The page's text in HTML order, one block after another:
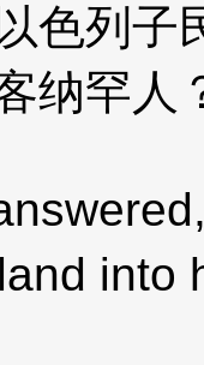
色列子
纳罕人
into